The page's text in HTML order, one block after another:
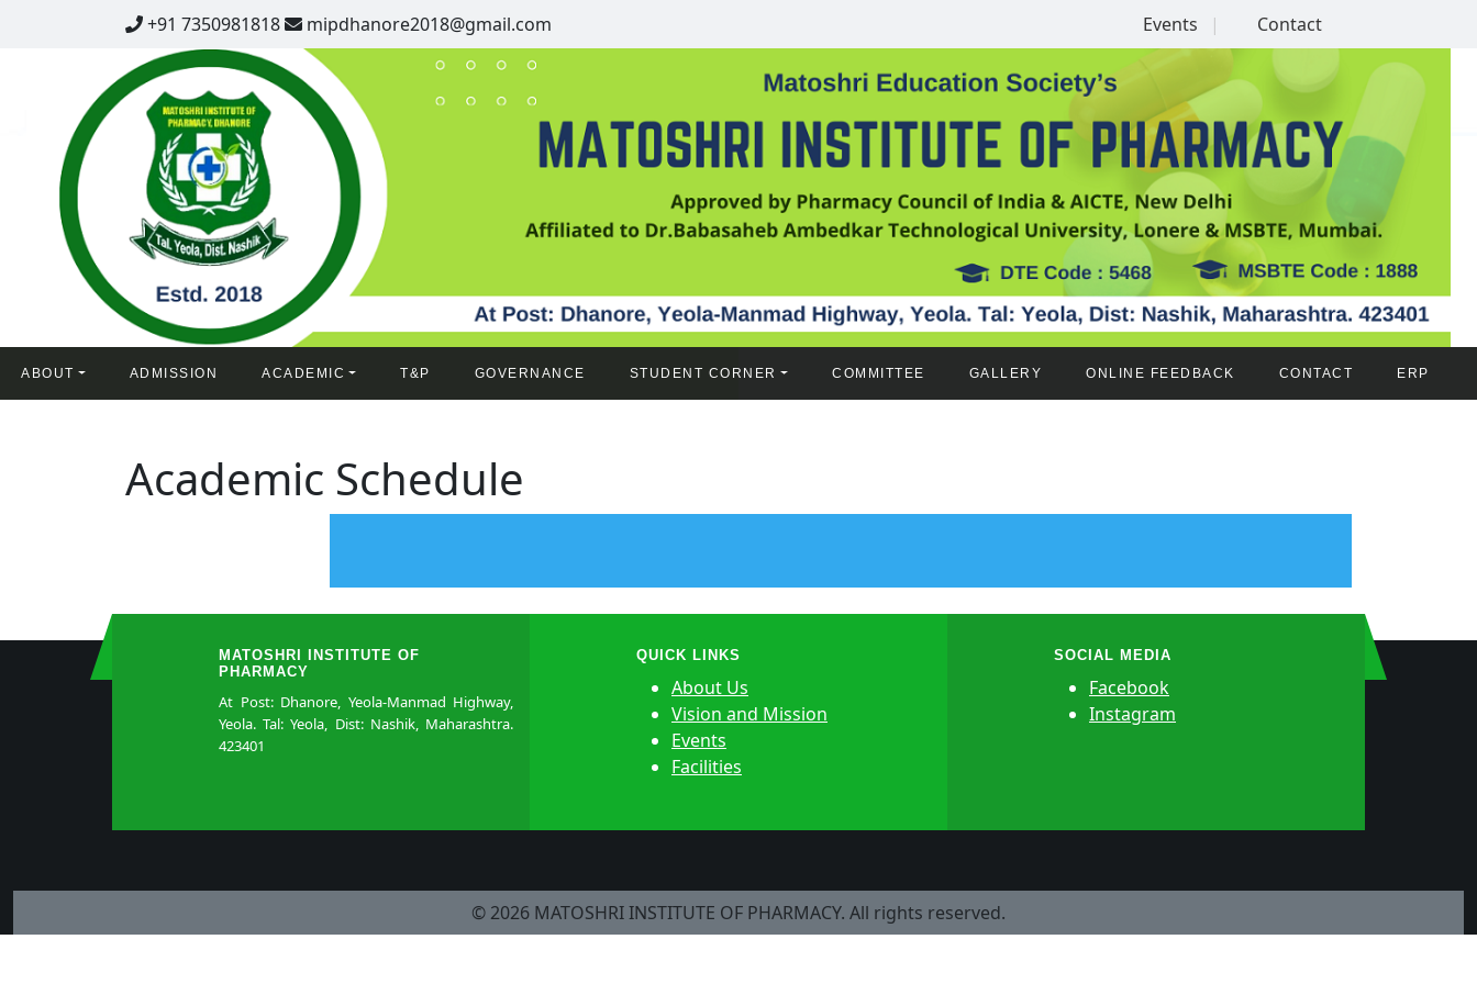
+91 7350981818 mipdhanore2018@gmail.com Events Contact
ABOUT ADMISSION ACADEMIC T&P GOVERNANCE STUDENT CORNER COMMITTEE GALLERY ONLINE FEEDBACK CONTACT ERP
Academic Schedule
MATOSHRI INSTITUTE OF
PHARMACY
At Post: Dhanore, Yeola-Manmad Highway,
Yeola. Tal: Yeola, Dist: Nashik, Maharashtra.
423401
QUICK LINKS
About Us
Vision and Mission
Events
Facilities
SOCIAL MEDIA
Facebook
Instagram
© 2026 MATOSHRI INSTITUTE OF PHARMACY. All rights reserved.